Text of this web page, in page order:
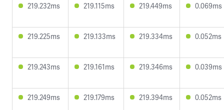
219.232ms 219.115ms 219.449ms 0.069ms
219.225ms 219.133ms 219.334ms 0.052ms
219.243ms 219.161ms 219.346ms 0.039ms
219.249ms 219.179ms 219.394ms 0.052ms